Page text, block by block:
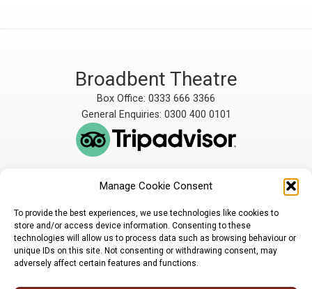
Manage Cookie Consent
To provide the best experiences, we use technologies like cookies to
store and/or access device information. Consenting to these
technologies will allow us to process data such as browsing behaviour or
unique IDs on this site. Not consenting or withdrawing consent, may
adversely affect certain features and functions.
Broadbent Theatre
Box Office: 0333 666 3366
General Enquiries: 0300 400 0101
The Broadbent Theatre
by Lindsey Rural Players,
registered charity
number 1007448
The Broadbent Theatre,
Lincoln, LN3 5AW
enquiries@broadbent-
theatre.org